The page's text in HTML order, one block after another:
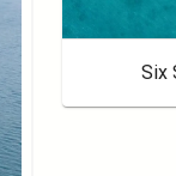
Six